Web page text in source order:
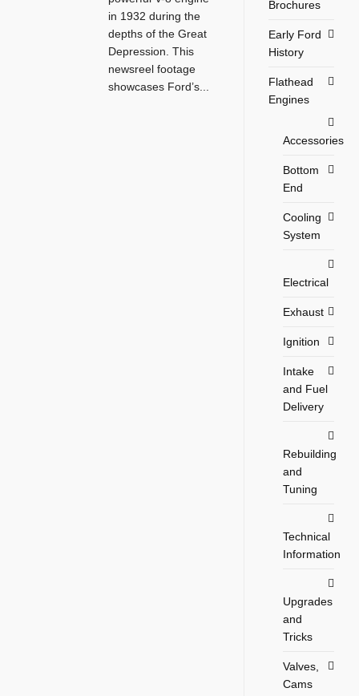
in 1932 during the
depths of the Great
Depression. This
newsreel footage
showcases Ford’s...
Brochures
Early Ford
History
Flathead
Engines
Accessories
Bottom
End
Cooling
System
Electrical
Exhaust
Ignition
Intake
and Fuel
Delivery
Rebuilding
and
Tuning
Technical
Information
Upgrades
and
Tricks
Valves,
Cams